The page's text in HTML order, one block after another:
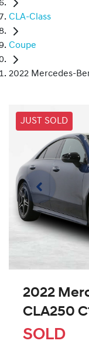
CLA-Class
Coupe
2022 Mercedes-
JUST SOLD
2022
CLA250
SOLD